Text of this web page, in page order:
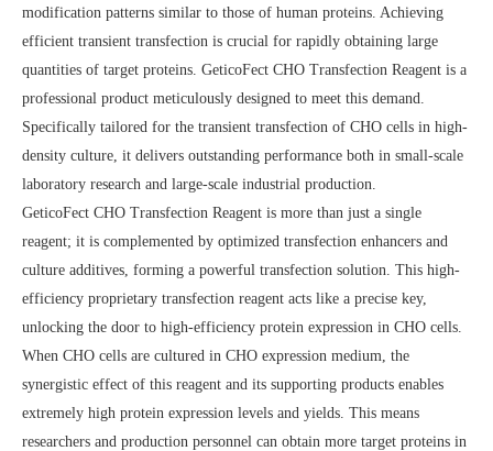
modification patterns similar to those of human proteins. Achieving
efficient transient transfection is crucial for rapidly obtaining large
quantities of target proteins. GeticoFect CHO Transfection Reagent is a
professional product meticulously designed to meet this demand.
Specifically tailored for the transient transfection of CHO cells in high-
density culture, it delivers outstanding performance both in small-scale
laboratory research and large-scale industrial production.
GeticoFect CHO Transfection Reagent is more than just a single
reagent; it is complemented by optimized transfection enhancers and
culture additives, forming a powerful transfection solution. This high-
efficiency proprietary transfection reagent acts like a precise key,
unlocking the door to high-efficiency protein expression in CHO cells.
When CHO cells are cultured in CHO expression medium, the
synergistic effect of this reagent and its supporting products enables
extremely high protein expression levels and yields. This means
researchers and production personnel can obtain more target proteins in